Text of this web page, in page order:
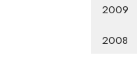
2009
2008